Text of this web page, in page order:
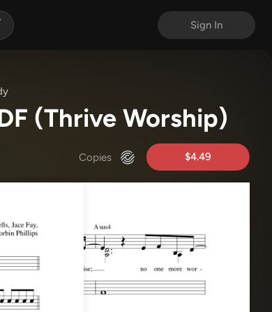
Sign In
(Thrive Worship)
Copies $4.49